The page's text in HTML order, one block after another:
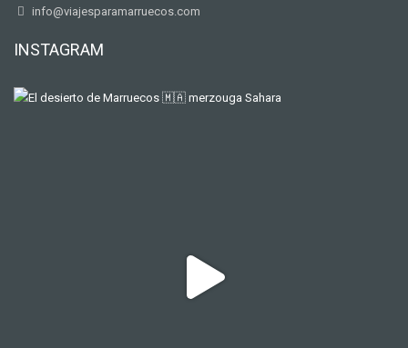
info@viajesparamarruecos.com
INSTAGRAM